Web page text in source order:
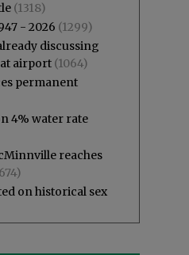
(1318)
- 2026 (1299)
discussing
airport (1064)
permanent
4% water rate
reaches
on historical sex